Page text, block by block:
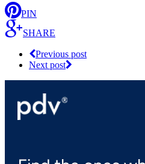
PIN
SHARE
Previous post
Next post